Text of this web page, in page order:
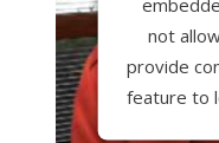
not
provide
feature to